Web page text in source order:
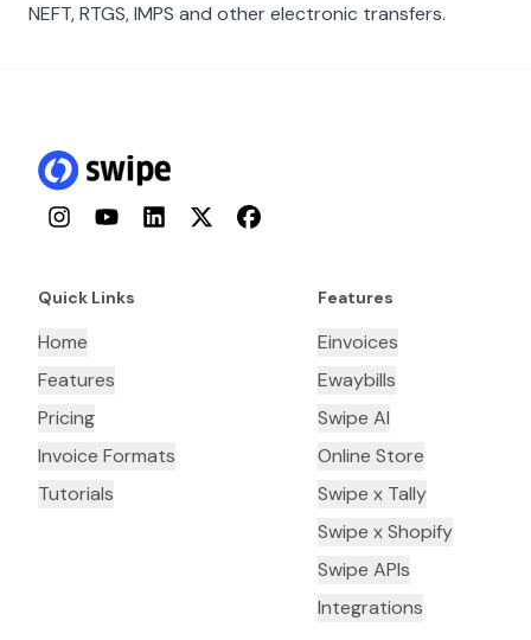
NEFT, RTGS, IMPS and other electronic transfers.
InstagramYouTubeLinkedInTwitterFacebook
Quick Links
Home
Features
Pricing
Invoice Formats
Tutorials
Features
Einvoices
Ewaybills
Swipe AI
Online Store
Swipe x Tally
Swipe x Shopify
Swipe APIs
Integrations